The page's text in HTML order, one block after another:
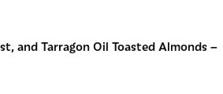
and Tarragon Oil Toasted Almonds –